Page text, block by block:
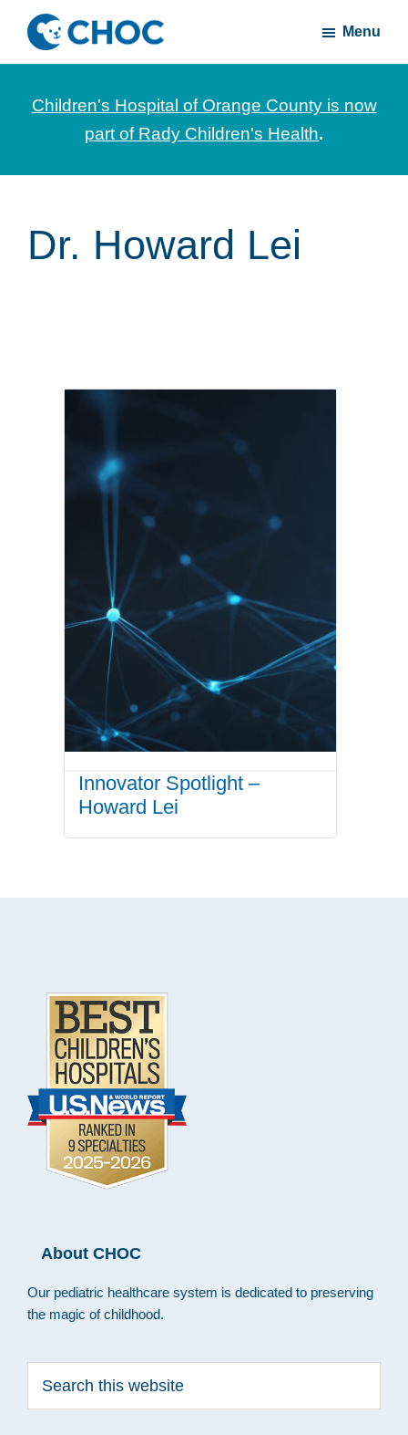
Skip
main
content
Skip
footerCHOC
News
stories
Children's
of
Orange
Menu
Children's Hospital of Orange County is now
part of Rady Children's Health.
Dr. Howard Lei
Innovator Spotlight –
Howard Lei
Footer
About CHOC
Our pediatric healthcare system is dedicated to preserving
the magic of childhood.
this